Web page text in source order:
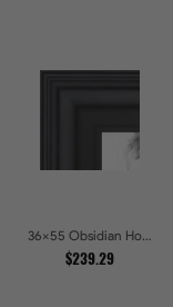
36x55 Obsidian Horizon Picture Frames
$239.29